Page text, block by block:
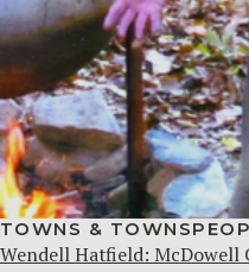
TOWNS &
Wendell Hatfield: McDowell